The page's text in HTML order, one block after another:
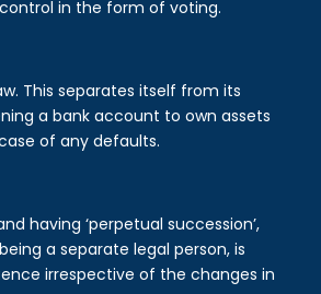
in the form of voting.
This separates itself from its
a bank account to own assets
of any defaults.
having ‘perpetual succession’,
a separate legal person, is
irrespective of the changes in